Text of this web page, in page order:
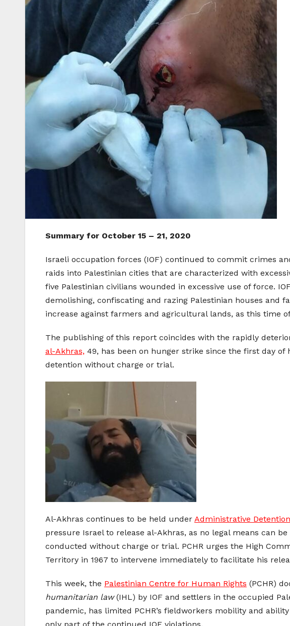
Summary for October 15 – 21, 2020
Israeli occupation forces (IOF) continued to commit crimes
raids into Palestinian cities that are characterized with
five Palestinian civilians wounded in excessive use of force.
demolishing, confiscating and razing Palestinian houses and
increase against farmers and agricultural lands, as this time
The publishing of this report coincides with the rapidly
al-Akhras, 49, has been on hunger strike since the first day
detention without charge or trial.
Al-Akhras continues to be held under Administrative Detention
pressure Israel to release al-Akhras, as no legal means can
conducted without charge or trial. PCHR urges the High
Territory in 1967 to intervene immediately to facilitate his
This week, the Palestinian Centre for Human Rights (PCHR)
humanitarian law(IHL) by IOF and settlers in the occupied
pandemic, has limited PCHR’s fieldworkers mobility and